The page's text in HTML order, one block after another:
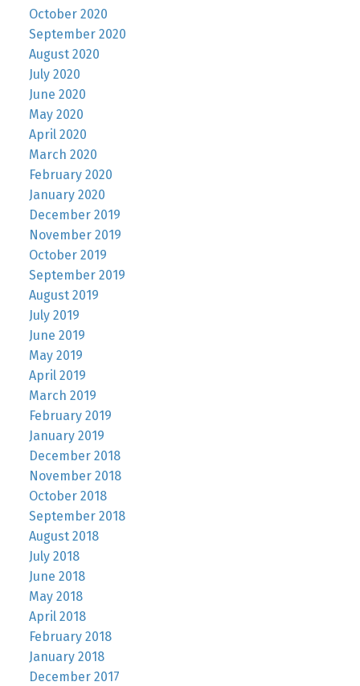
October 2020
September 2020
August 2020
July 2020
June 2020
May 2020
April 2020
March 2020
February 2020
January 2020
December 2019
November 2019
October 2019
September 2019
August 2019
July 2019
June 2019
May 2019
April 2019
March 2019
February 2019
January 2019
December 2018
November 2018
October 2018
September 2018
August 2018
July 2018
June 2018
May 2018
April 2018
February 2018
January 2018
December 2017